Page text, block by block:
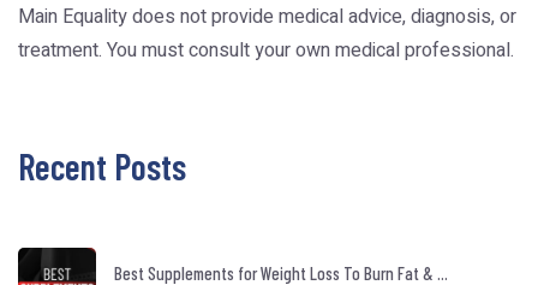
Main Equality does not provide medical advice, diagnosis, or
treatment. You must consult your own medical professional.
Recent Posts
Best Supplements for Weight Loss To Burn Fat & ...